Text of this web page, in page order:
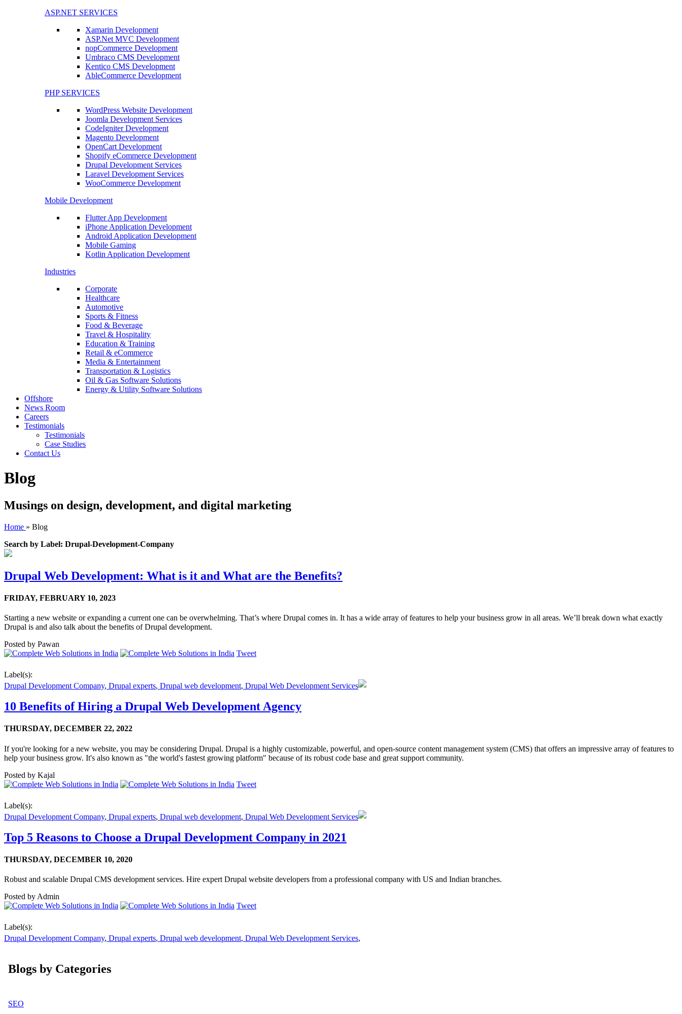
ASP.NET SERVICES
Xamarin Development
ASP.Net MVC Development
nopCommerce Development
Umbraco CMS Development
Kentico CMS Development
AbleCommerce Development
PHP SERVICES
WordPress Website Development
Joomla Development Services
CodeIgniter Development
Magento Development
OpenCart Development
Shopify eCommerce Development
Drupal Development Services
Laravel Development Services
WooCommerce Development
Mobile Development
Flutter App Development
iPhone Application Development
Android Application Development
Mobile Gaming
Kotlin Application Development
Industries
Corporate
Healthcare
Automotive
Sports & Fitness
Food & Beverage
Travel & Hospitality
Education & Training
Retail & eCommerce
Media & Entertainment
Transportation & Logistics
Oil & Gas Software Solutions
Energy & Utility Software Solutions
Offshore
News Room
Careers
Testimonials
Testimonials
Case Studies
Contact Us
Blog
Musings on design, development, and digital marketing
Home » Blog
Search by Label: Drupal-Development-Company
Drupal Web Development: What is it and What are the Benefits?
FRIDAY, FEBRUARY 10, 2023
Starting a new website or expanding a current one can be overwhelming. That’s where Drupal comes in. It has a wide array of features to help your business grow in all areas. We’ll break down what exactly
Drupal is and also talk about the benefits of Drupal development.
Posted by Pawan
Tweet
Label(s):
Drupal Development Company, Drupal experts, Drupal web development, Drupal Web Development Services
10 Benefits of Hiring a Drupal Web Development Agency
THURSDAY, DECEMBER 22, 2022
If you're looking for a new website, you may be considering Drupal. Drupal is a highly customizable, powerful, and open-source content management system (CMS) that offers an impressive array of features to
help your business grow. It's also known as "the world's fastest growing platform" because of its robust code base and great support community.
Posted by Kajal
Tweet
Label(s):
Drupal Development Company, Drupal experts, Drupal web development, Drupal Web Development Services
Top 5 Reasons to Choose a Drupal Development Company in 2021
THURSDAY, DECEMBER 10, 2020
Robust and scalable Drupal CMS development services. Hire expert Drupal website developers from a professional company with US and Indian branches.
Posted by Admin
Tweet
Label(s):
Drupal Development Company, Drupal experts, Drupal web development, Drupal Web Development Services,
Blogs by Categories
SEO